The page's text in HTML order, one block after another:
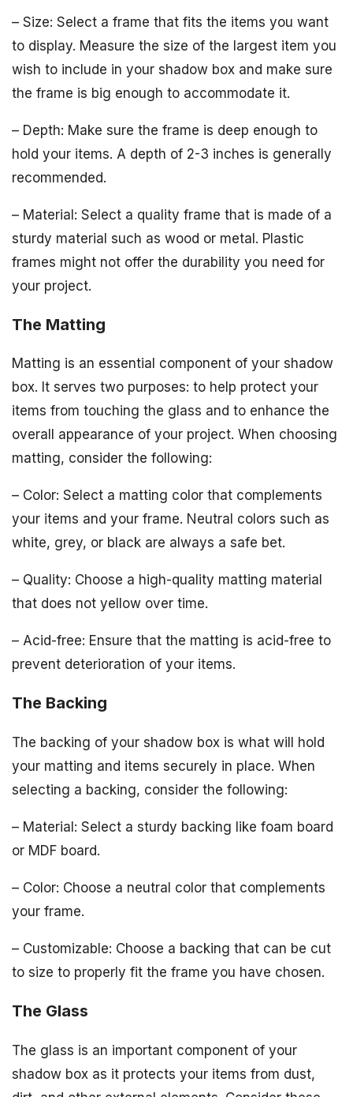
– Size: Select a frame that fits the items you want
to display. Measure the size of the largest item you
wish to include in your shadow box and make sure
the frame is big enough to accommodate it.
– Depth: Make sure the frame is deep enough to
hold your items. A depth of 2-3 inches is generally
recommended.
– Material: Select a quality frame that is made of a
sturdy material such as wood or metal. Plastic
frames might not offer the durability you need for
your project.
The Matting
Matting is an essential component of your shadow
box. It serves two purposes: to help protect your
items from touching the glass and to enhance the
overall appearance of your project. When choosing
matting, consider the following:
– Color: Select a matting color that complements
your items and your frame. Neutral colors such as
white, grey, or black are always a safe bet.
– Quality: Choose a high-quality matting material
that does not yellow over time.
– Acid-free: Ensure that the matting is acid-free to
prevent deterioration of your items.
The Backing
The backing of your shadow box is what will hold
your matting and items securely in place. When
selecting a backing, consider the following:
– Material: Select a sturdy backing like foam board
or MDF board.
– Color: Choose a neutral color that complements
your frame.
– Customizable: Choose a backing that can be cut
to size to properly fit the frame you have chosen.
The Glass
The glass is an important component of your
shadow box as it protects your items from dust,